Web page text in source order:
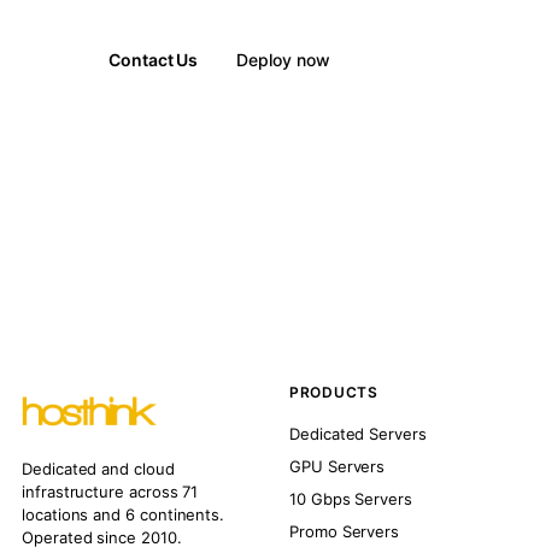
Contact Us Deploy now
Dedicated and cloud
infrastructure across 71
locations and 6 continents.
Operated since 2010.
PRODUCTS
Dedicated Servers
GPU Servers
10 Gbps Servers
Promo Servers